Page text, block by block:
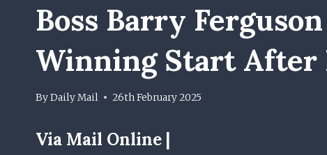
Boss Barry
Winning Start After
ByDaily Mail 26th February 2025
Via Mail Online |